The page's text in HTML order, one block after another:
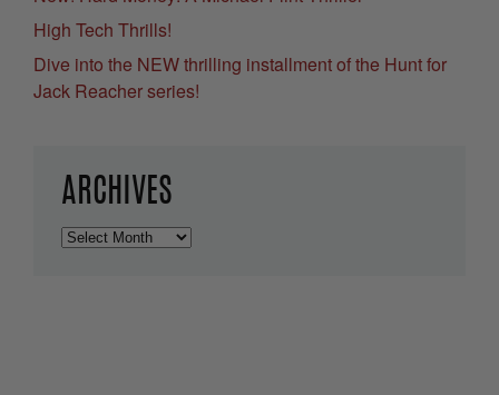
High Tech Thrills!
Dive into the NEW thrilling installment of the Hunt for
Jack Reacher series!
ARCHIVES
Archives